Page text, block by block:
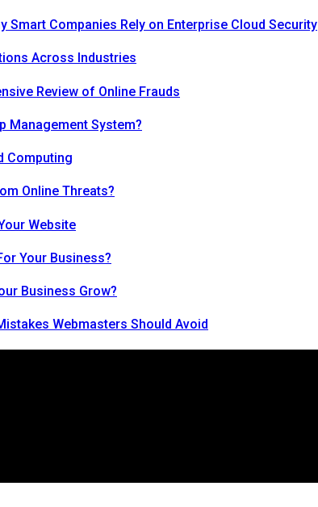
Smart Companies Rely on Enterprise Cloud Security
Across Industries
Review of Online Frauds
Management System?
Computing
Online Threats?
Website
Your Business?
Business Grow?
Webmasters Should Avoid